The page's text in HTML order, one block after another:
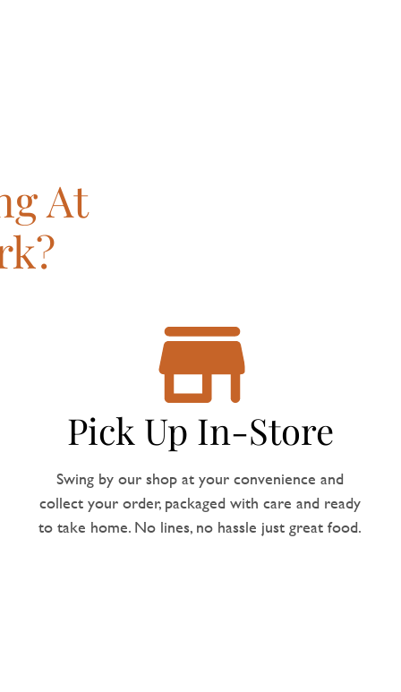
At
Pick Up In-Store
Swing by our shop at your convenience and
collect your order, packaged with care and ready
to take home. No lines, no hassle just great food.